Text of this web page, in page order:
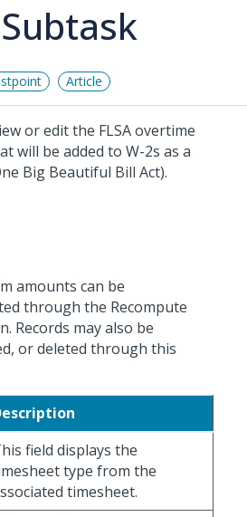
Article
or edit the FLSA overtime
will be added to W-2s as a
Big Beautiful Bill Act).
amounts can be
through the Recompute
Records may also be
or deleted through this
field displays the
type from the
timesheet.